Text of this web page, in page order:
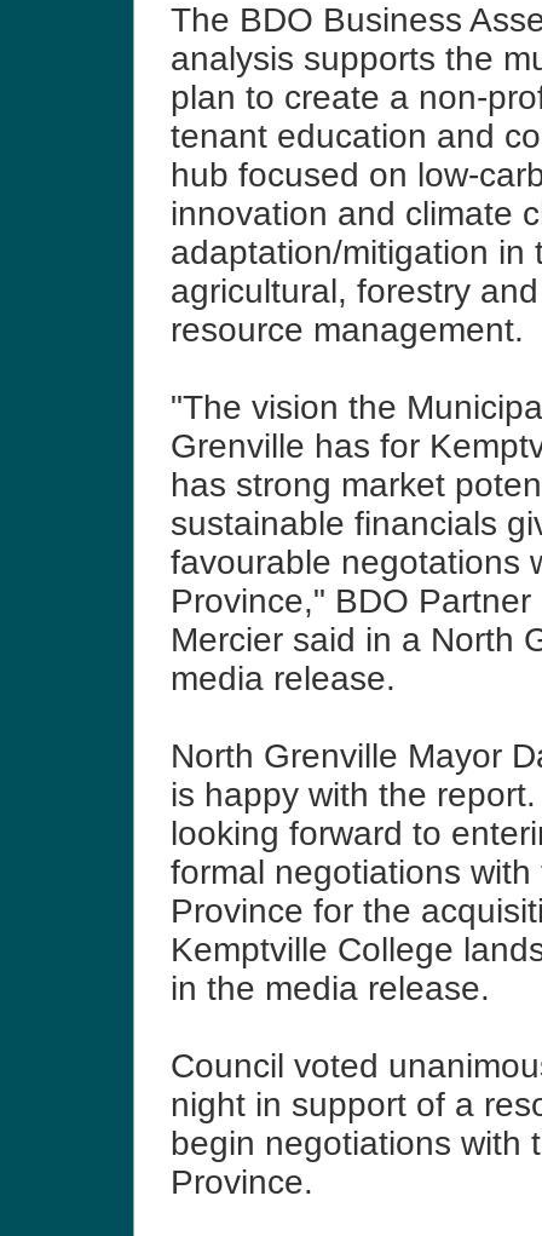
The BDO Business
analysis supports the
plan to create a non-
tenant education and
hub focused on low-
innovation and climate
adaptation/mitigation in
agricultural, forestry
resource management.
"The vision the
Grenville has for
has strong market
sustainable financials
favourable negotations
Province," BDO Partner
Mercier said in a North
media release.
North Grenville Mayor
is happy with the
looking forward to
formal negotiations with
Province for the
Kemptville College
in the media release.
Council voted
night in support of a
begin negotiations with
Province.